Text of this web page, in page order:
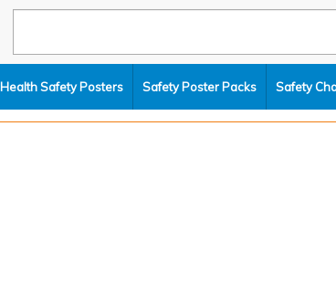
Health Safety Posters Safety Poster Packs Safety